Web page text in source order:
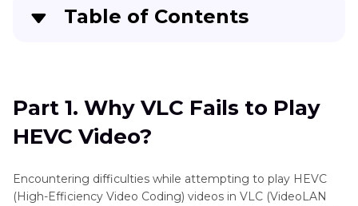
Table of Contents
. How to Quickly Solve VLC Fails to Play
HEVC Video?
Conclusion
Part 1. Why VLC Fails to Play
HEVC Video?
Encountering difficulties while attempting to play HEVC
(High-Efficiency Video Coding) videos in VLC (VideoLAN